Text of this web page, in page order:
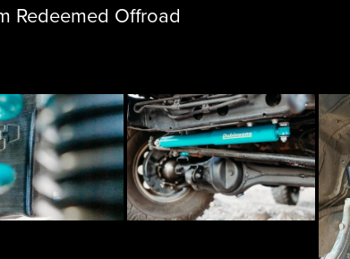
Redeemed Offroad